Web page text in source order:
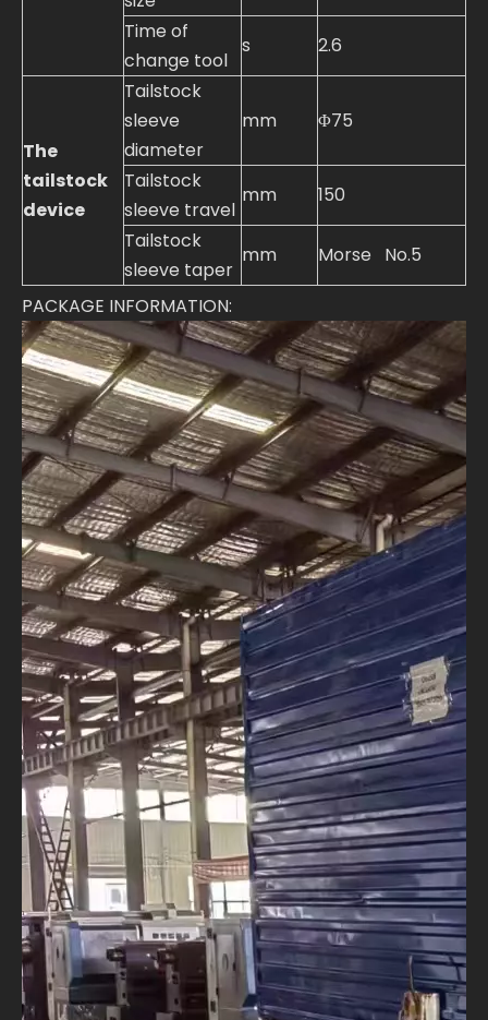
Time of
change tool
s 2.6
The
tailstock
device
Tailstock
sleeve
diameter
mm Φ75
Tailstock
sleeve travel
mm
150
Tailstock
sleeve taper
mm Morse No.5
PACKAGE INFORMATION: